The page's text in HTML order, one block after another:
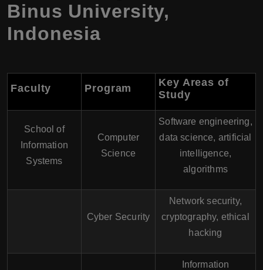
Binus University,
Indonesia
Faculty Program
Key Areas of
Study
School of
Information
Systems
Computer
Science
Software engineering,
data science, artificial
intelligence,
algorithms
Cyber Security
Network security,
cryptography, ethical
hacking
Information